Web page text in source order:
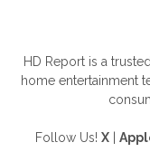
HD Report is a
home entertainment
Follow Us! X